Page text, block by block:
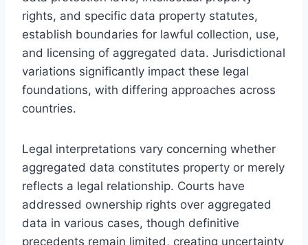
rights, and specific data property statutes,
establish boundaries for lawful collection, use,
and licensing of aggregated data. Jurisdictional
variations significantly impact these legal
foundations, with differing approaches across
countries.
Legal interpretations vary concerning whether
aggregated data constitutes property or merely
reflects a legal relationship. Courts have
addressed ownership rights over aggregated
data in various cases, though definitive
precedents remain limited, creating uncertainty